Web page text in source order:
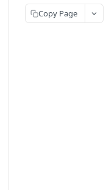
Copy Page